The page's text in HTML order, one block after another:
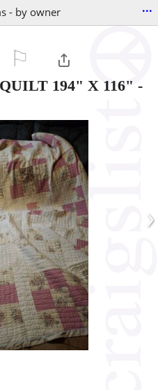
- by owner ...
194" X 116" -
›